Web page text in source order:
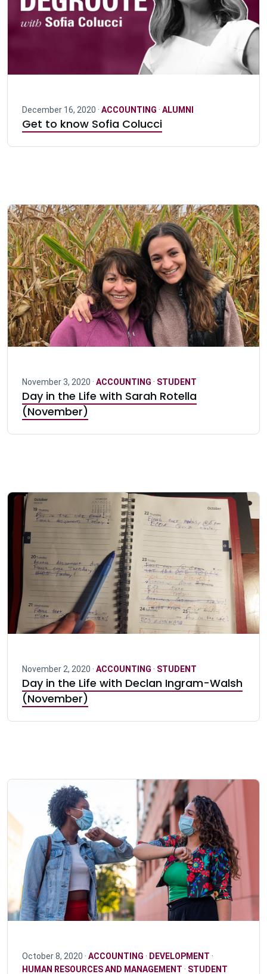
December 16, 2020 · ACCOUNTING · ALUMNI
Get to know Sofia Colucci
November 3, 2020 · ACCOUNTING · STUDENT
Day in the Life with Sarah Rotella
(November)
November 2, 2020 · ACCOUNTING · STUDENT
Day in the Life with Declan Ingram-Walsh
(November)
October 8, 2020 · ACCOUNTING · DEVELOPMENT ·
HUMAN RESOURCES AND MANAGEMENT · STUDENT